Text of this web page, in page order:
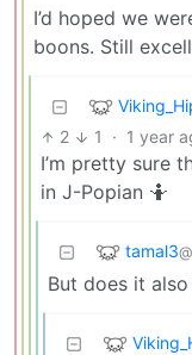
I’d hoped we
boons. Still
2 1 · 1 year
I’m pretty sure
in J-Popian 🤷
tamal3
But does it also